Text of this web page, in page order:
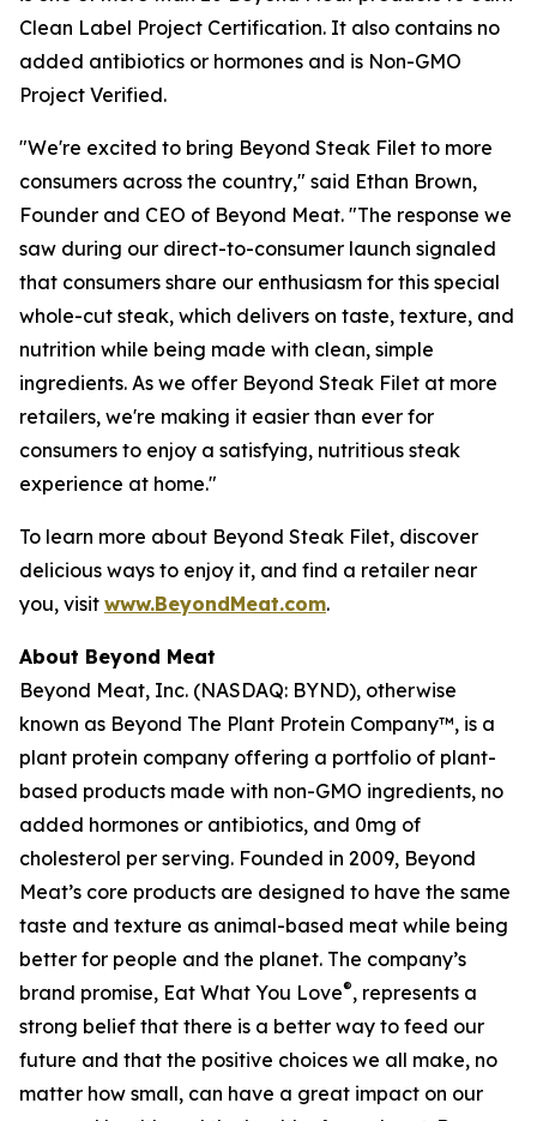
Clean Label Project Certification. It also contains no
added antibiotics or hormones and is Non-GMO
Project Verified.
"We're excited to bring Beyond Steak Filet to more
consumers across the country," said Ethan Brown,
Founder and CEO of Beyond Meat. "The response we
saw during our direct-to-consumer launch signaled
that consumers share our enthusiasm for this special
whole-cut steak, which delivers on taste, texture, and
nutrition while being made with clean, simple
ingredients. As we offer Beyond Steak Filet at more
retailers, we're making it easier than ever for
consumers to enjoy a satisfying, nutritious steak
experience at home."
To learn more about Beyond Steak Filet, discover
delicious ways to enjoy it, and find a retailer near
you, visit www.BeyondMeat.com.
About Beyond Meat
Beyond Meat, Inc. (NASDAQ: BYND), otherwise
known as Beyond The Plant Protein Company™, is a
plant protein company offering a portfolio of plant-
based products made with non-GMO ingredients, no
added hormones or antibiotics, and 0mg of
cholesterol per serving. Founded in 2009, Beyond
Meat’s core products are designed to have the same
taste and texture as animal-based meat while being
better for people and the planet. The company’s
brand promise, Eat What You Love®, represents a
strong belief that there is a better way to feed our
future and that the positive choices we all make, no
matter how small, can have a great impact on our